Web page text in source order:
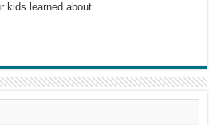
kids learned about …